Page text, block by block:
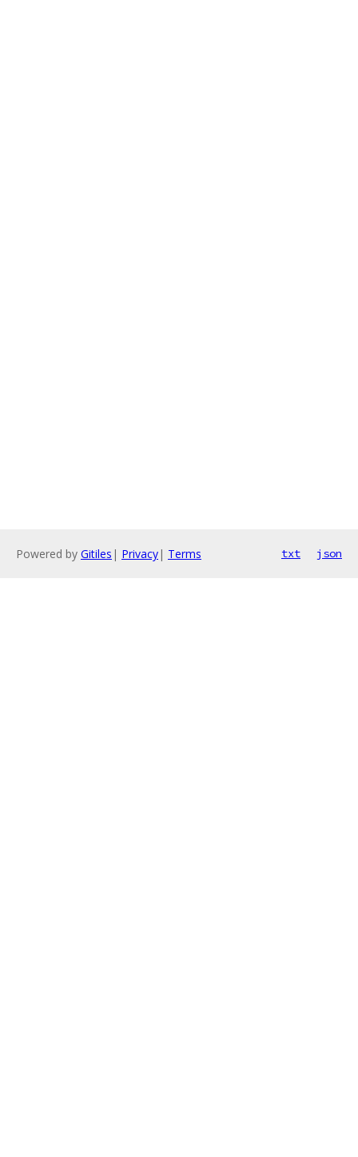
Powered by Gitiles | Privacy| Terms txt json